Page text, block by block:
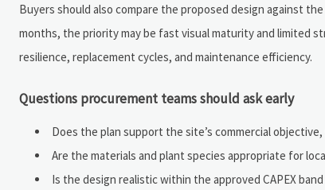
Buyers should also compare the proposed design against
months, the priority may be fast visual maturity and limited
resilience, replacement cycles, and maintenance efficiency.
Questions procurement teams should ask early
Does the plan support the site’s commercial
Are the materials and plant species appropriate for
Is the design realistic within the approved CAPEX